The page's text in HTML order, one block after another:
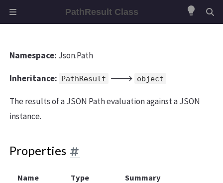
PathResult Class lightbulb
Namespace: Json.Path
Inheritance: PathResult 🡒 object
The results of a JSON Path evaluation against a JSON
instance.
Properties
Name Type Summary